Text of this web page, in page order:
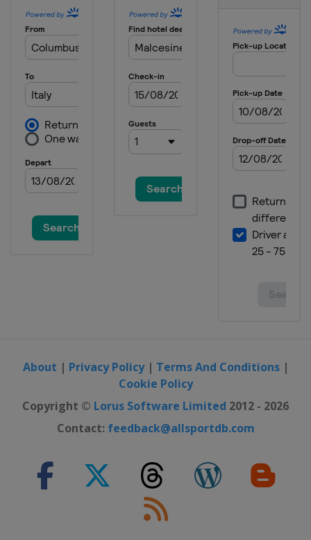
About | Privacy Policy| Terms And Conditions|
Cookie Policy
Copyright © Lorus Software Limited 2012 - 2026
Contact: feedback@allsportdb.com